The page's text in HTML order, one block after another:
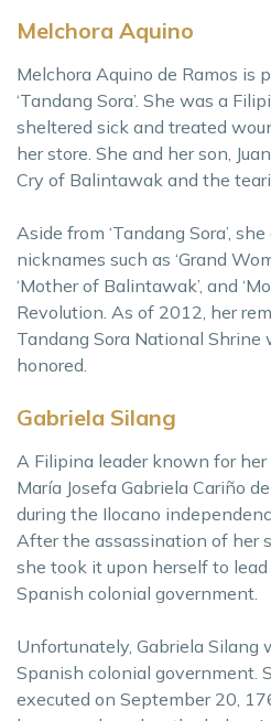
Melchora Aquino
Melchora Aquino de Ramos is
‘Tandang Sora’. She was a
sheltered sick and treated
her store. She and her son,
Cry of Balintawak and the
Aside from ‘Tandang Sora’,
nicknames such as ‘Grand
‘Mother of Balintawak’, and
Revolution. As of 2012, her
Tandang Sora National Shrine
honored.
Gabriela Silang
A Filipina leader known for
María Josefa Gabriela Cariño
during the Ilocano
After the assassination of her
she took it upon herself to
Spanish colonial government.
Unfortunately, Gabriela Silang
Spanish colonial government.
executed on September 20,